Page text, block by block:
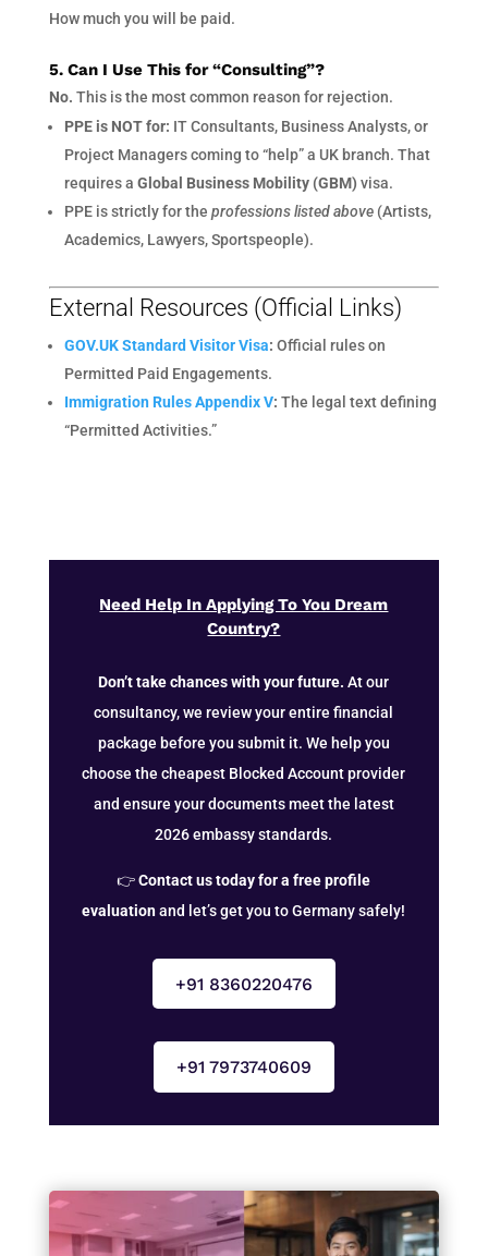
How much you will be paid.
5. Can I Use This for “Consulting”?
No. This is the most common reason for rejection.
PPE is NOT for: IT Consultants, Business Analysts, or
Project Managers coming to “help” a UK branch. That
requires a Global Business Mobility (GBM) visa.
PPE is strictly for the professions listed above(Artists,
Academics, Lawyers, Sportspeople).
External Resources (Official Links)
GOV.UK Standard Visitor Visa: Official rules on
Permitted Paid Engagements.
Immigration Rules Appendix V: The legal text defining
“Permitted Activities.”
Need Help In Applying To You Dream
Country?
Don’t take chances with your future. At our
consultancy, we review your entire financial
package before you submit it. We help you
choose the cheapest Blocked Account provider
and ensure your documents meet the latest
2026 embassy standards.
👉Contact us today for a free profile
evaluationand let’s get you to Germany safely!
+91 8360220476
+91 7973740609